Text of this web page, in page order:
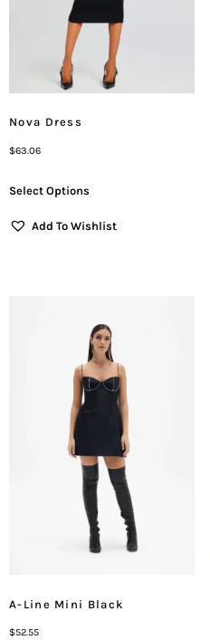
Nova Dress
$63.06
Select Options
Add To Wishlist
A-Line Mini Black
$52.55